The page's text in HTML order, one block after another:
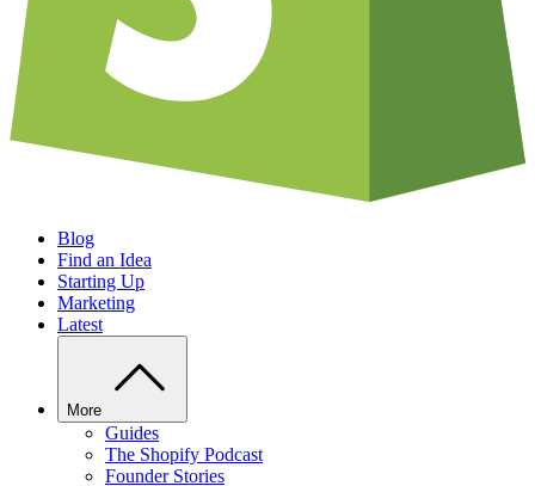
Blog
Find an Idea
Starting Up
Marketing
Latest
More
Guides
The Shopify Podcast
Founder Stories